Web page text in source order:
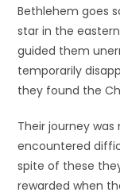
Bethlehem goes
star in the
guided them
temporarily
they found the
Their journey
encountered
spite of these
rewarded when